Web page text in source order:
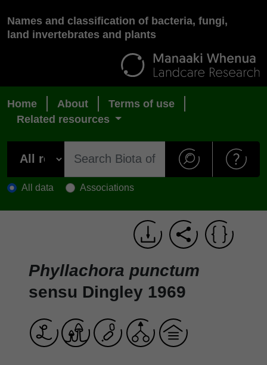
Names and classification of bacteria, fungi,
land invertebrates and plants
Home About
Terms of use
Related resources
All data Associations
Phyllachora punctum
sensu Dingley 1969